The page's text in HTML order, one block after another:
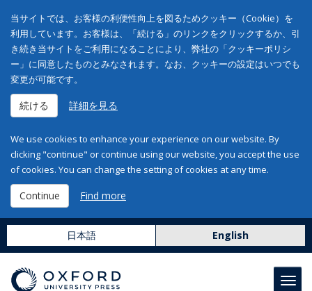
当サイトでは、お客様の利便性向上を図るためクッキー（Cookie）を
利用しています。お客様は、「続ける」のリンクをクリックするか、引
き続き当サイトをご利用になることにより、弊社の「クッキーポリシ
ー」に同意したものとみなされます。なお、クッキーの設定はいつでも
変更が可能です。
続ける 詳細を見る
We use cookies to enhance your experience on our website. By
clicking "continue" or continue using our website, you accept the use
of cookies. You can change the setting of cookies at any time.
Continue Find more
日本語 English